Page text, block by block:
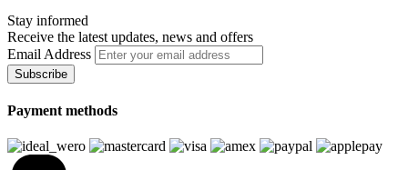
Stay informed
Receive the latest updates, news and offers
Email Address
Subscribe
Payment methods